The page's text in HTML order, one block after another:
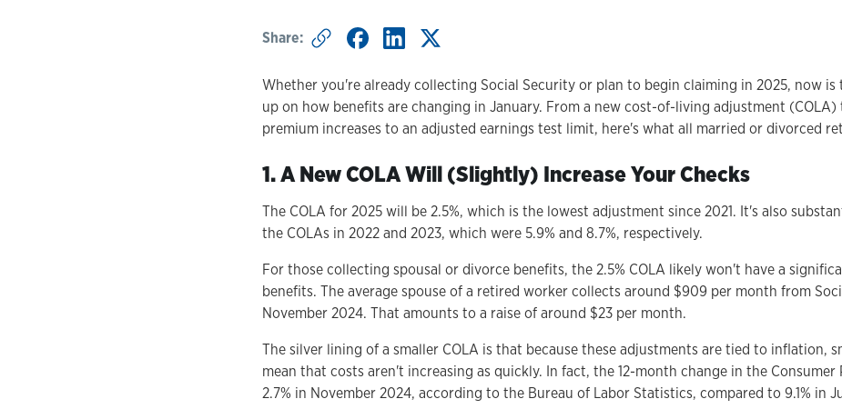
Share:
Whether you're already collecting Social Security or plan to begin claiming in 2025, now
up on how benefits are changing in January. From a new cost-of-living adjustment (COLA)
premium increases to an adjusted earnings test limit, here's what all married or divorced
1. A New COLA Will (Slightly) Increase Your Checks
The COLA for 2025 will be 2.5%, which is the lowest adjustment since 2021. It's also
the COLAs in 2022 and 2023, which were 5.9% and 8.7%, respectively.
For those collecting spousal or divorce benefits, the 2.5% COLA likely won't have a
benefits. The average spouse of a retired worker collects around $909 per month from
November 2024. That amounts to a raise of around $23 per month.
The silver lining of a smaller COLA is that because these adjustments are tied to inflation,
mean that costs aren't increasing as quickly. In fact, the 12-month change in the Consumer
2.7% in November 2024, according to the Bureau of Labor Statistics, compared to 9.1% in